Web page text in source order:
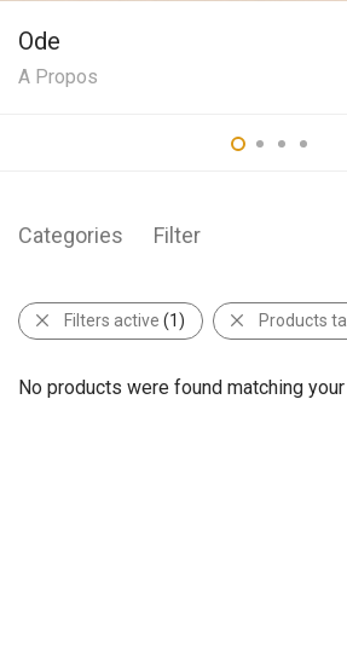
Ode
A Propos
Categories Filter
Filters active (1) Products
No products were found matching